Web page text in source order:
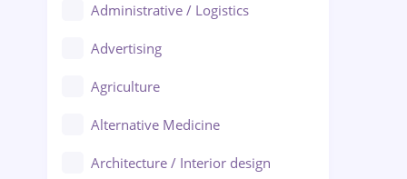
Ploiești
Administrative / Logistics
Advertising
Agriculture
Alternative Medicine
Architecture / Interior design